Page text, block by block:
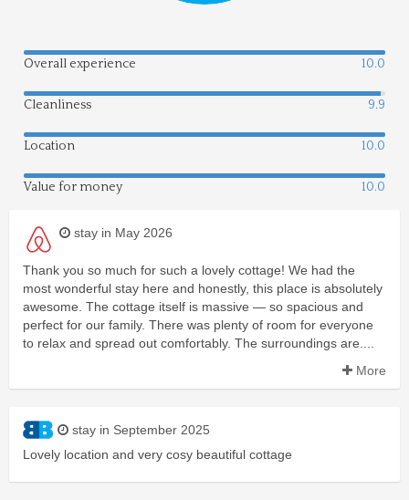
Overall experience 10.0
Cleanliness 9.9
Location 10.0
Value for money 10.0
stay in May 2026
Thank you so much for such a lovely cottage! We had the
most wonderful stay here and honestly, this place is absolutely
awesome. The cottage itself is massive — so spacious and
perfect for our family. There was plenty of room for everyone
to relax and spread out comfortably. The surroundings are....
More
stay in September 2025
Lovely location and very cosy beautiful cottage